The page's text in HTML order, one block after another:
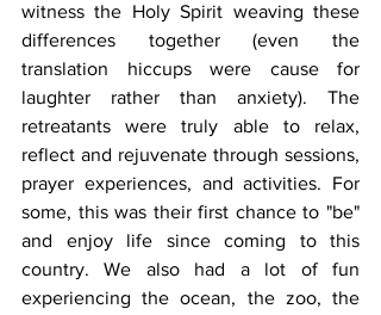
witness the Holy Spirit weaving these
differences together (even the
translation hiccups were cause for
laughter rather than anxiety). The
retreatants were truly able to relax,
reflect and rejuvenate through sessions,
prayer experiences, and activities. For
some, this was their first chance to "be"
and enjoy life since coming to this
country. We also had a lot of fun
experiencing the ocean, the zoo, the